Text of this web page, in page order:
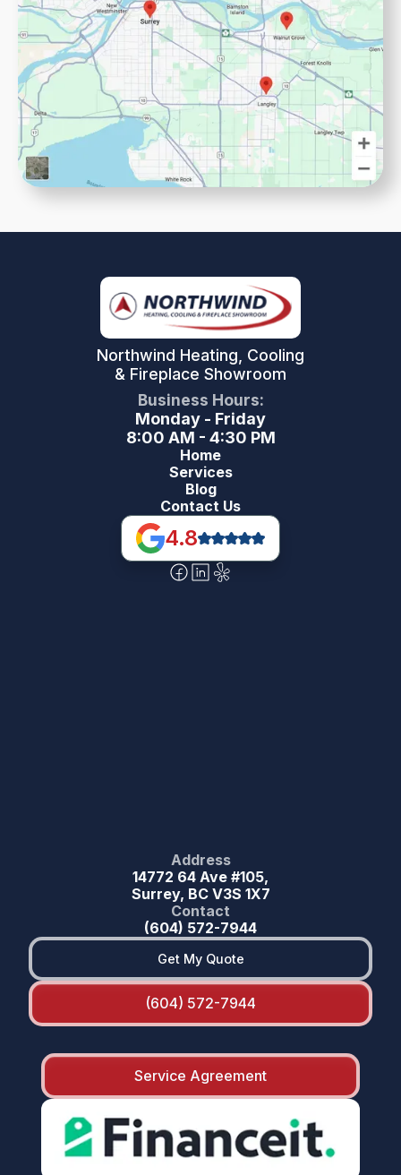
Northwind Heating, Cooling
& Fireplace Showroom
Business Hours:
Monday - Friday
8:00 AM - 4:30 PM
Home
Services
Blog
Contact Us
4.8
Address
14772 64 Ave #105,
Surrey, BC V3S 1X7
Contact
(604) 572-7944
Get My Quote
(604) 572-7944
Service Agreement